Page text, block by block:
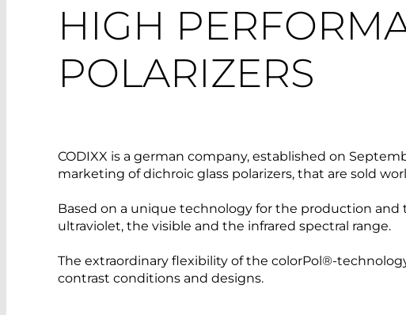
HIGH
POLARIZERS
CODIXX is a german company, established on
marketing of dichroic glass polarizers, that are sold
Based on a unique technology for the production and
ultraviolet, the visible and the infrared spectral range.
The extraordinary flexibility of the colorPol®-
contrast conditions and designs.